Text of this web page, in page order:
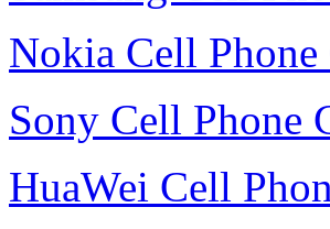
Nokia Cell Phone
Sony Cell Phone
HuaWei Cell